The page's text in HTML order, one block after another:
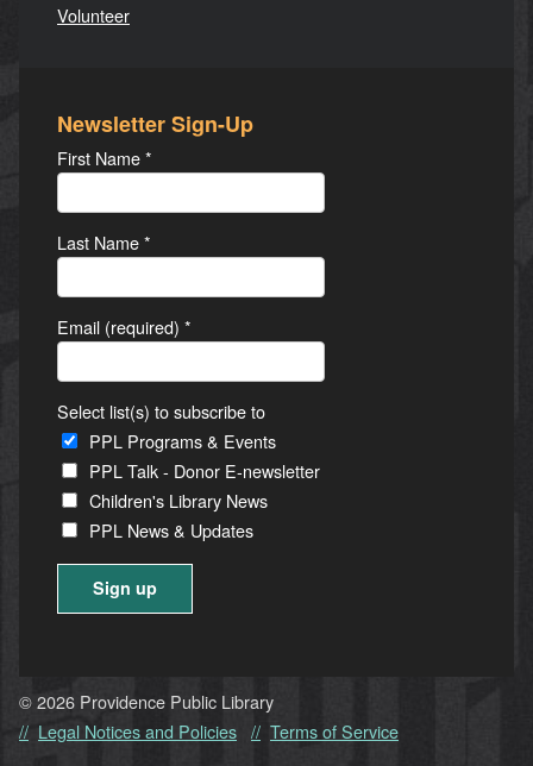
Volunteer
Newsletter Sign-Up
First Name*
Last Name*
Email (required) *
Select list(s) to subscribe to
PPL Programs & Events
PPL Talk - Donor E-newsletter
Children's Library News
PPL News & Updates
Use.
Please
© 2026 Providence Public Library
Legal Notices and Policies
Terms of Service